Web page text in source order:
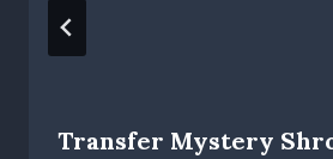
Transfer Mystery